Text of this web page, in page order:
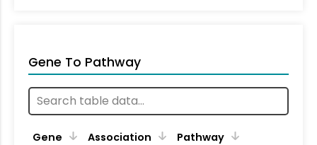
Gene To Pathway
Gene Association
Pathway